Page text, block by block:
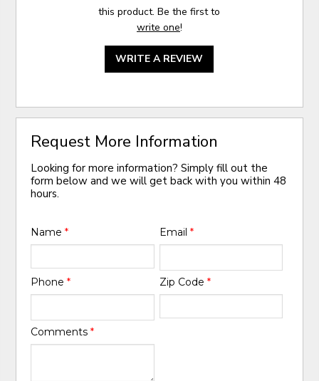
this product. Be the first to
write one!
WRITE A REVIEW
Request More Information
Looking for more information? Simply fill out the
form below and we will get back with you within 48
hours.
Name* Email *
Phone* Zip Code *
Comments*